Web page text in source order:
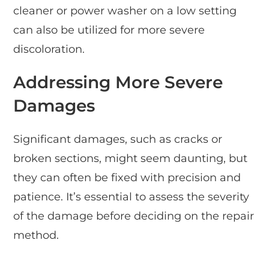
cleaner or power washer on a low setting
can also be utilized for more severe
discoloration.
Addressing More Severe
Damages
Significant damages, such as cracks or
broken sections, might seem daunting, but
they can often be fixed with precision and
patience. It’s essential to assess the severity
of the damage before deciding on the repair
method.